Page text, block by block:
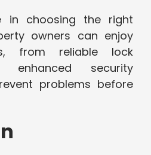
in choosing the right
owners can enjoy
from reliable lock
enhanced security
problems before